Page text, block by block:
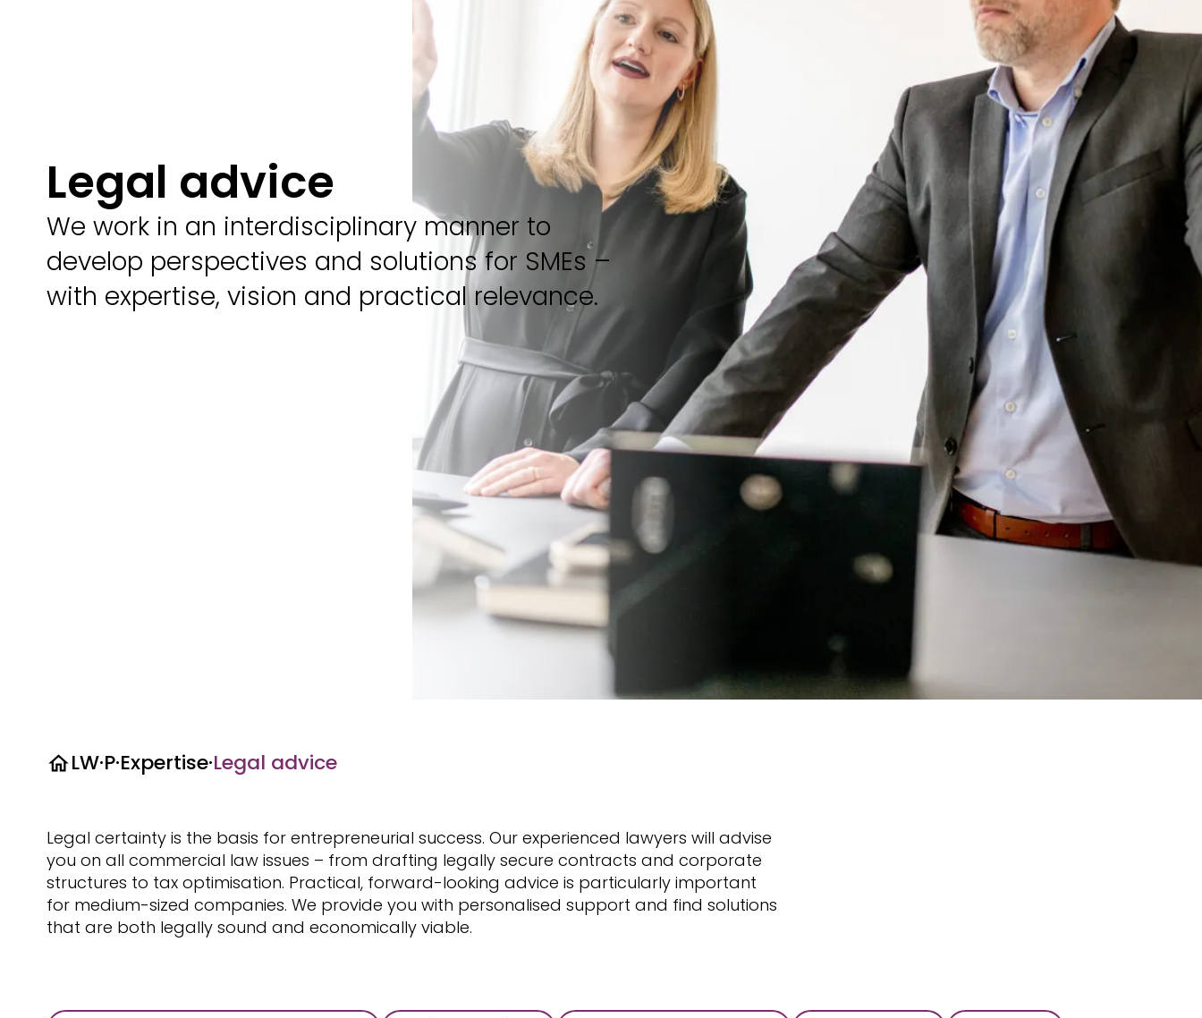
Legal advice
We work in an interdisciplinary manner to
develop perspectives and solutions for SMEs –
with expertise, vision and practical relevance.
LW·P·Expertise·Legal advice
Legal certainty is the basis for entrepreneurial success. Our experienced lawyers will advise
you on all commercial law issues – from drafting legally secure contracts and corporate
structures to tax optimisation. Practical, forward-looking advice is particularly important
for medium-sized companies. We provide you with personalised support and find solutions
that are both legally sound and economically viable.